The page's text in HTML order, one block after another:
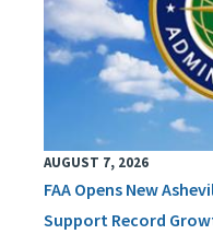
AUGUST 7, 2026
FAA Opens New
Support Record